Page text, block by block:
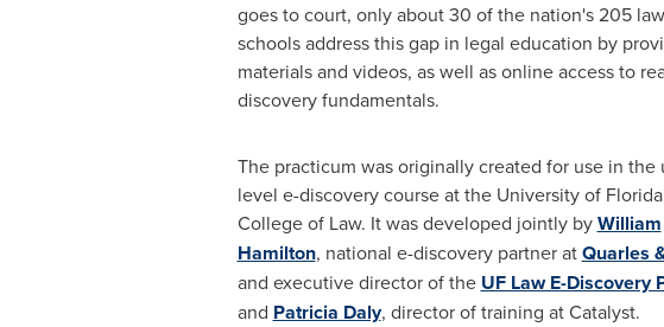
goes to court, only about 30 of the nation's 205
schools address this gap in legal education by
materials and videos, as well as online access to
discovery fundamentals.
The practicum was originally created for use in the
level e-discovery course at the University of
Collegeof Law. It was developed jointly byWilliam
Hamilton, national e-discovery partner atQuarles
and executive director of the UF Law E-Discovery
and Patricia Daly, director of training at Catalyst.